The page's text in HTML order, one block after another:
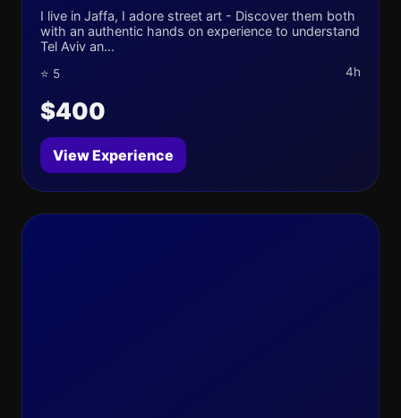
I live in Jaffa, I adore street art - Discover them both
with an authentic hands on experience to understand
Tel Aviv an...
⭐ 5 4h
$400
View Experience